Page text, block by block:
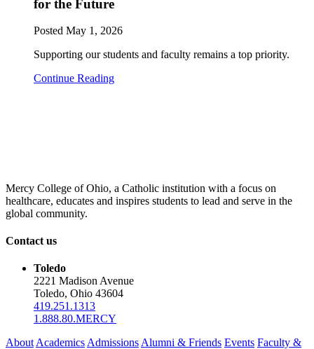
for the Future
Posted May 1, 2026
Supporting our students and faculty remains a top priority.
Continue Reading
Mercy College of Ohio, a Catholic institution with a focus on
healthcare, educates and inspires students to lead and serve in the
global community.
Contact us
Toledo
2221 Madison Avenue
Toledo, Ohio 43604
419.251.1313
1.888.80.MERCY
About Academics Admissions Alumni & Friends Events Faculty &